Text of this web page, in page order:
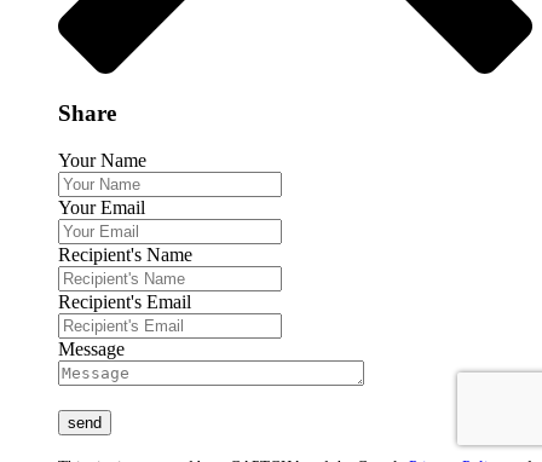
Share
Your Name
Your Email
Recipient's Name
Recipient's Email
Message